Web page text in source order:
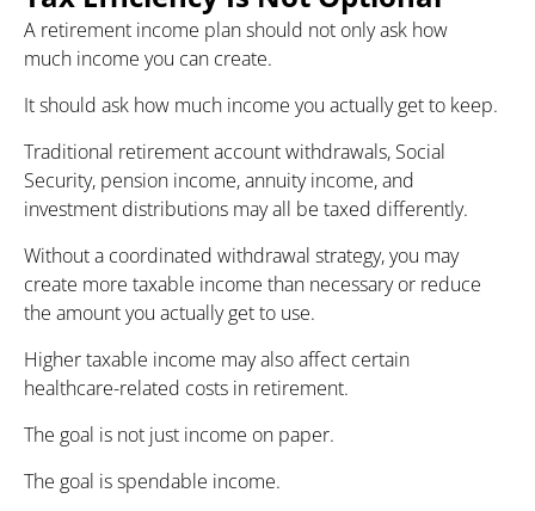
A retirement income plan should not only ask how
much income you can create.
It should ask how much income you actually get to keep.
Traditional retirement account withdrawals, Social
Security, pension income, annuity income, and
investment distributions may all be taxed differently.
Without a coordinated withdrawal strategy, you may
create more taxable income than necessary or reduce
the amount you actually get to use.
Higher taxable income may also affect certain
healthcare-related costs in retirement.
The goal is not just income on paper.
The goal is spendable income.